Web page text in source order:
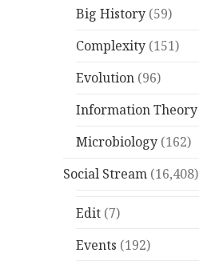
Big History (59)
Complexity (151)
Evolution (96)
Information Theory
Microbiology (162)
Social Stream (16,408)
Edit (7)
Events (192)